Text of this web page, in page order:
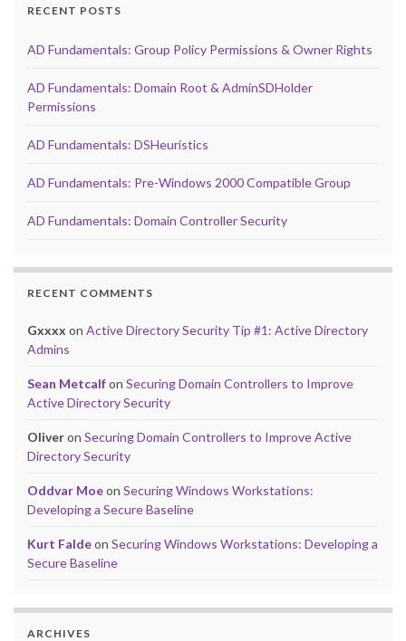
RECENT POSTS
AD Fundamentals: Group Policy Permissions & Owner Rights
AD Fundamentals: Domain Root & AdminSDHolder
Permissions
AD Fundamentals: DSHeuristics
AD Fundamentals: Pre-Windows 2000 Compatible Group
AD Fundamentals: Domain Controller Security
RECENT COMMENTS
Gxxxx on Active Directory Security Tip #1: Active Directory
Admins
Sean Metcalfon Securing Domain Controllers to Improve
Active Directory Security
Oliveron Securing Domain Controllers to Improve Active
Directory Security
Oddvar Moeon Securing Windows Workstations:
Developing a Secure Baseline
Kurt Faldeon Securing Windows Workstations: Developing a
Secure Baseline
ARCHIVES